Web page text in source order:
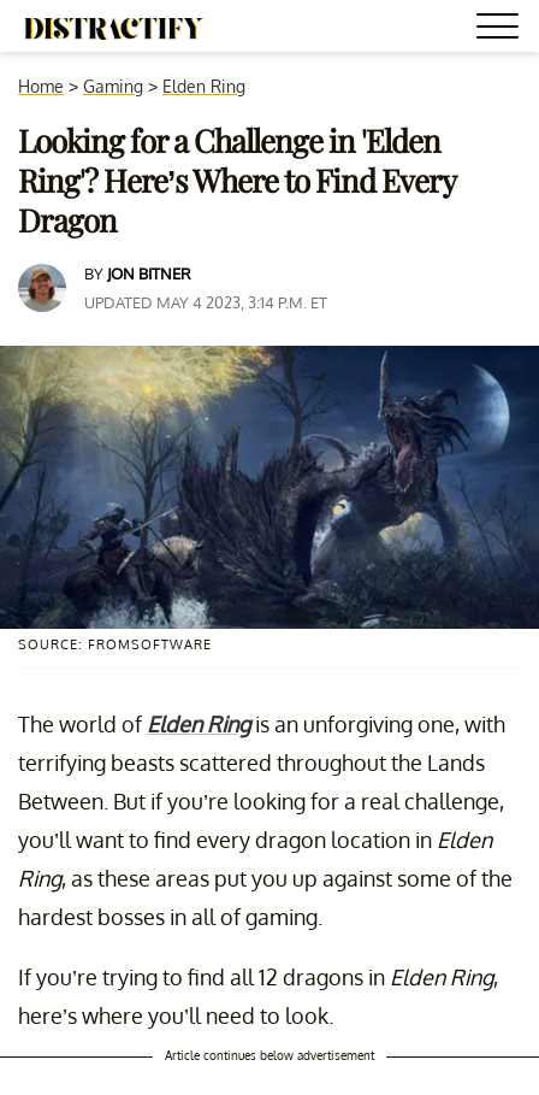
Home > Gaming > Elden Ring
Looking for a Challenge in 'Elden
Ring'? Here’s Where to Find Every
Dragon
BY JON BITNER
UPDATED MAY 4 2023, 3:14 P.M. ET
SOURCE: FROMSOFTWARE
The world ofElden Ringis an unforgiving one, with
terrifying beasts scattered throughout the Lands
Between. But if you’re looking for a real challenge,
you’ll want to find every dragon location in Elden
Ring, as these areas put you up against some of the
hardest bosses in all of gaming.
If you’re trying to find all 12 dragons in Elden Ring,
here’s where you’ll need to look.
Article continues below advertisement